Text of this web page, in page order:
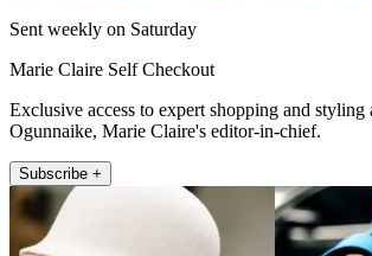
Sent weekly on Saturday
Marie Claire Self Checkout
Exclusive access to expert shopping and
Ogunnaike, Marie Claire's editor-in-chief.
Subscribe +